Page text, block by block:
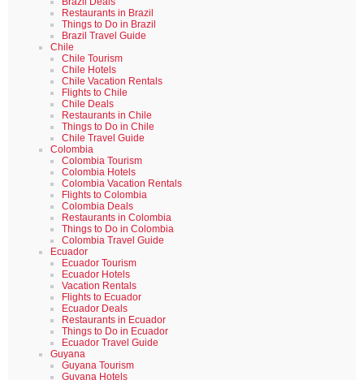
Restaurants in Brazil
Things to Do in Brazil
Brazil Travel Guide
Chile
Chile Tourism
Chile Hotels
Chile Vacation Rentals
Flights to Chile
Chile Deals
Restaurants in Chile
Things to Do in Chile
Chile Travel Guide
Colombia
Colombia Tourism
Colombia Hotels
Colombia Vacation Rentals
Flights to Colombia
Colombia Deals
Restaurants in Colombia
Things to Do in Colombia
Colombia Travel Guide
Ecuador
Ecuador Tourism
Ecuador Hotels
Vacation Rentals
Flights to Ecuador
Ecuador Deals
Restaurants in Ecuador
Things to Do in Ecuador
Ecuador Travel Guide
Guyana
Guyana Tourism
Guyana Hotels